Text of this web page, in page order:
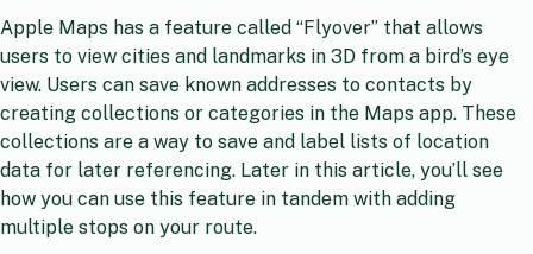
Apple Maps has a feature called “Flyover” that allows
users to view cities and landmarks in 3D from a bird’s eye
view. Users can save known addresses to contacts by
creating collections or categories in the Maps app. These
collections are a way to save and label lists of location
data for later referencing. Later in this article, you’ll see
how you can use this feature in tandem with adding
multiple stops on your route.